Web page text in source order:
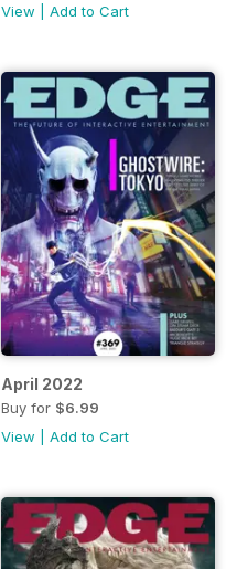
View
Add to Cart
April 2022
Buy for $6.99
View
Add to Cart